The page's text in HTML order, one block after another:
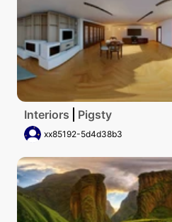
Interiors Pigsty
xx85192-5d4d38b3